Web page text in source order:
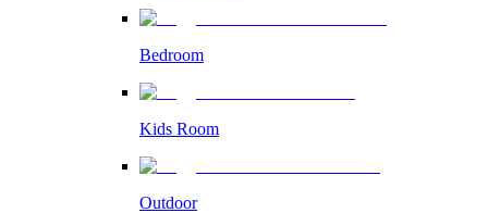
Bedroom
Kids Room
Outdoor